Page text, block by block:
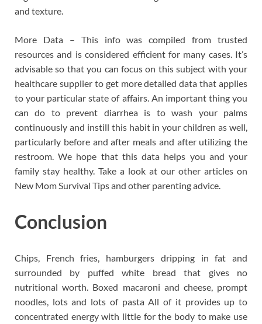
and texture.
More Data – This info was compiled from trusted
resources and is considered efficient for many cases. It’s
advisable so that you can focus on this subject with your
healthcare supplier to get more detailed data that applies
to your particular state of affairs. An important thing you
can do to prevent diarrhea is to wash your palms
continuously and instill this habit in your children as well,
particularly before and after meals and after utilizing the
restroom. We hope that this data helps you and your
family stay healthy. Take a look at our other articles on
New Mom Survival Tips and other parenting advice.
Conclusion
Chips, French fries, hamburgers dripping in fat and
surrounded by puffed white bread that gives no
nutritional worth. Boxed macaroni and cheese, prompt
noodles, lots and lots of pasta All of it provides up to
concentrated energy with little for the body to make use